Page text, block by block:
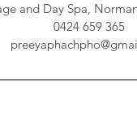
and Day Spa,
0424 659 365